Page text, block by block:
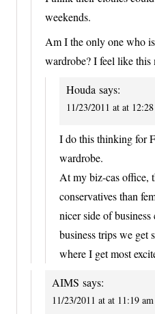
weekends.
Am I the only one who
wardrobe? I feel like this
Houda says:
11/23/2011 at at
I do this thinking for
wardrobe.
At my biz-cas office,
conservatives than
nicer side of
business trips we get
where I get most
AIMS says:
11/23/2011 at at 11:19 am